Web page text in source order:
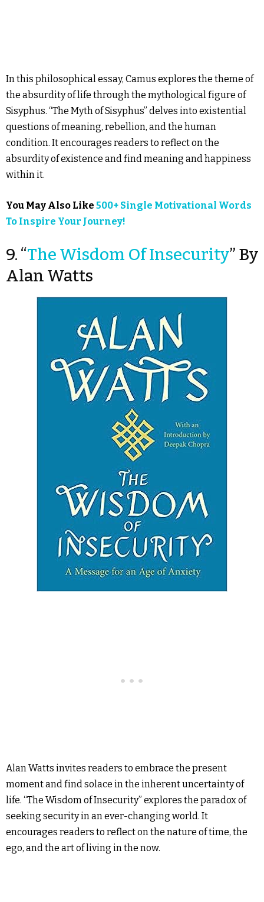
In this philosophical essay, Camus explores the theme of
the absurdity of life through the mythological figure of
Sisyphus. “The Myth of Sisyphus” delves into existential
questions of meaning, rebellion, and the human
condition. It encourages readers to reflect on the
absurdity of existence and find meaning and happiness
within it.
You May Also Like 500+ Single Motivational Words
To Inspire Your Journey!
9. “The Wisdom Of Insecurity” By
Alan Watts
Alan Watts invites readers to embrace the present
moment and find solace in the inherent uncertainty of
life. “The Wisdom of Insecurity” explores the paradox of
seeking security in an ever-changing world. It
encourages readers to reflect on the nature of time, the
ego, and the art of living in the now.